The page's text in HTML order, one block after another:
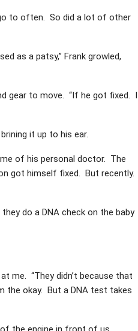
to often. So did a lot of other
as a patsy,” Frank growled,
gear to move. “If he got fixed.
it up to his ear.
of his personal doctor. The
got himself fixed. But recently.
do a DNA check on the baby
me. “They didn’t because that
the okay. But a DNA test takes